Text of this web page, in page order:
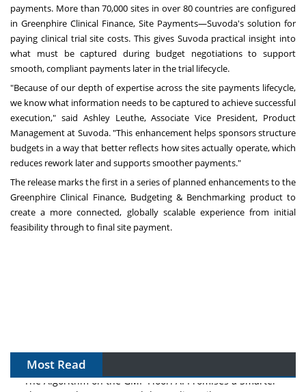
payments. More than 70,000 sites in over 80 countries are configured
in Greenphire Clinical Finance, Site Payments—Suvoda's solution for
paying clinical trial site costs. This gives Suvoda practical insight into
what must be captured during budget negotiations to support
smooth, compliant payments later in the trial lifecycle.
"Because of our depth of expertise across the site payments lifecycle,
we know what information needs to be captured to achieve successful
execution," said Ashley Leuthe, Associate Vice President, Product
Management at Suvoda. "This enhancement helps sponsors structure
budgets in a way that better reflects how sites actually operate, which
reduces rework later and supports smoother payments."
The release marks the first in a series of planned enhancements to the
Greenphire Clinical Finance, Budgeting & Benchmarking product to
create a more connected, globally scalable experience from initial
feasibility through to final site payment.
Most Read
The Algorithm on the GMP Floor: AI Promises a Smarter